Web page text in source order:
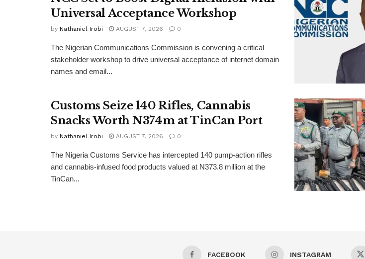
Universal Acceptance Workshop
by Nathaniel Irobi AUGUST 7, 2026 0
The Nigerian Communications Commission is convening a critical
stakeholder workshop to drive universal acceptance of internet domain
names and email...
Customs Seize 140 Rifles, Cannabis
Snacks Worth N374m at TinCan Port
by Nathaniel Irobi AUGUST 7, 2026 0
The Nigeria Customs Service has intercepted 140 pump-action rifles
and cannabis-infused food products valued at N373.8 million at the
TinCan...
FACEBOOK INSTAGRAM